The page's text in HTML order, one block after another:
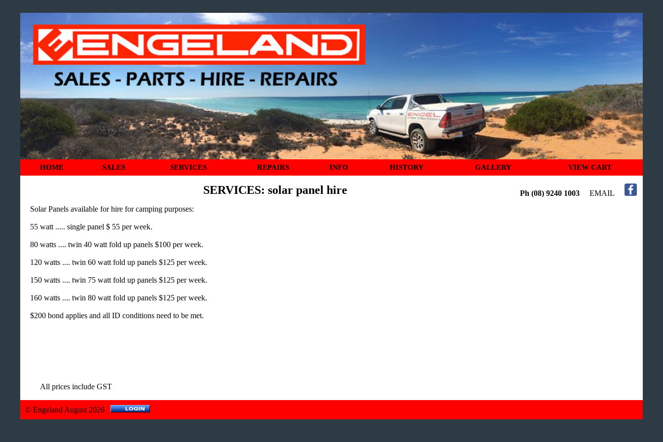
HOME SALES SERVICES REPAIRS INFO HISTORY GALLERY VIEW CART
Ph (08) 9240 1003 EMAIL
SERVICES: solar panel hire
Solar Panels available for hire for camping purposes:
55 watt ..... single panel $ 55 per week.
80 watts .... twin 40 watt fold up panels $100 per week.
120 watts .... twin 60 watt fold up panels $125 per week.
150 watts .... twin 75 watt fold up panels $125 per week.
160 watts .... twin 80 watt fold up panels $125 per week.
$200 bond applies and all ID conditions need to be met.
All prices include GST
© Engeland August 2026